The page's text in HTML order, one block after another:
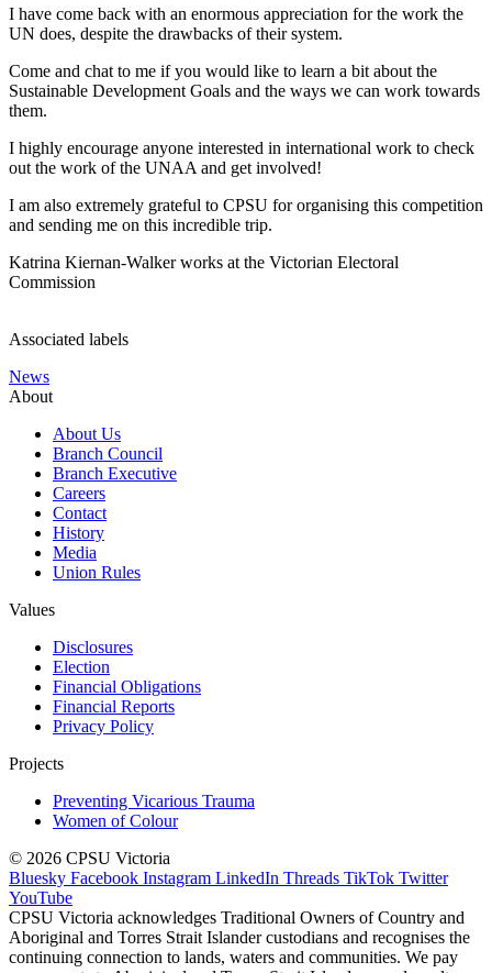
I have come back with an enormous appreciation for the work the
UN does, despite the drawbacks of their system.
Come and chat to me if you would like to learn a bit about the
Sustainable Development Goals and the ways we can work towards
them.
I highly encourage anyone interested in international work to check
out the work of the UNAA and get involved!
I am also extremely grateful to CPSU for organising this competition
and sending me on this incredible trip.
Katrina Kiernan-Walker works at the Victorian Electoral
Commission
Associated labels
News
About
About Us
Branch Council
Branch Executive
Careers
Contact
History
Media
Union Rules
Values
Disclosures
Election
Financial Obligations
Financial Reports
Privacy Policy
Projects
Preventing Vicarious Trauma
Women of Colour
© 2026 CPSU Victoria
Bluesky Facebook Instagram LinkedIn Threads TikTok Twitter
YouTube
CPSU Victoria acknowledges Traditional Owners of Country and
Aboriginal and Torres Strait Islander custodians and recognises the
continuing connection to lands, waters and communities. We pay